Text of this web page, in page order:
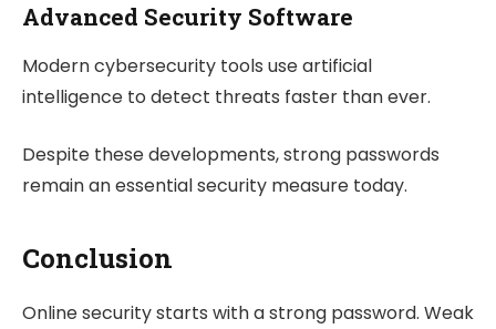
Advanced Security Software
Modern cybersecurity tools use artificial
intelligence to detect threats faster than ever.
Despite these developments, strong passwords
remain an essential security measure today.
Conclusion
Online security starts with a strong password. Weak